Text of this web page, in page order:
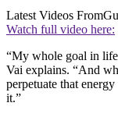
Latest Videos From
Watch full video here:
“My whole goal in life
Vai explains. “And
perpetuate that
it.”